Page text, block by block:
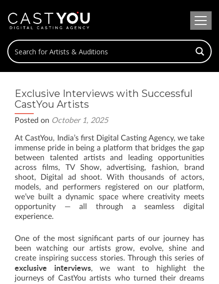
Exclusive Interviews with Successful
CastYou Artists
Posted on October 1, 2025
At CastYou, India’s first Digital Casting Agency, we take
immense pride in being a platform that bridges the gap
between talented artists and leading opportunities
across films, TV Show, advertising, fashion, brand
shoot, Digital ad shoot. With thousands of actors,
models, and performers registered on our platform,
we’ve built a dynamic space where creativity meets
opportunity — all through a seamless digital
experience.
One of the most significant parts of our journey has
been watching our artists grow, evolve, shine and
create inspiring success stories. Through this series of
exclusive interviews, we want to highlight the
journeys of CastYou artists who turned their dreams